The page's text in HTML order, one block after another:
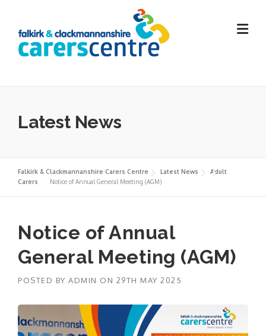
content
Latest News
Falkirk & Clackmannanshire Carers Centre Latest News
Adult
Carers
Notice of Annual General Meeting (AGM)
Notice of Annual
General Meeting (AGM)
POSTED BY ADMIN ON 29TH MAY 2025